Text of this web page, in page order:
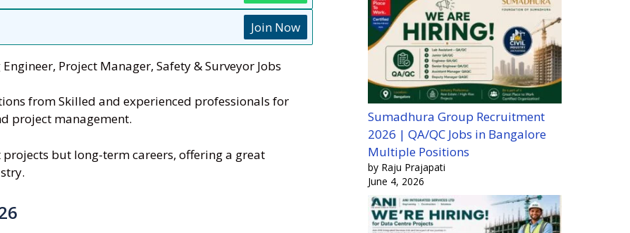
Join Now
Project Manager, Safety & Surveyor Jobs
from Skilled and experienced professionals for
project management.
but long-term careers, offering a great
Sumadhura Group Recruitment
2026 | QA/QC Jobs in Bangalore
Multiple Positions
by Raju Prajapati
June 4, 2026